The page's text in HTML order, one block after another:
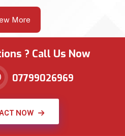
More
? Call Us Now
07799026969
NOW